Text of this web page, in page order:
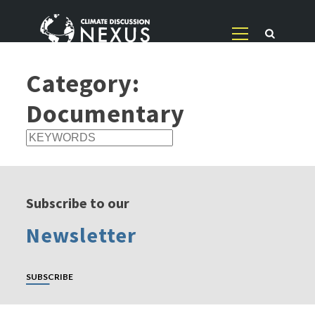
Category:
Documentary
Subscribe to our
Newsletter
SUBSCRIBE